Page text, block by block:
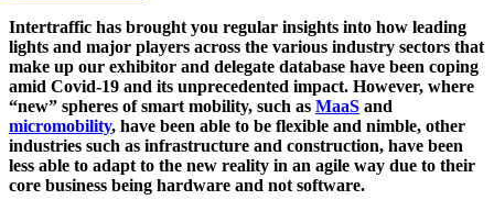
Intertraffic has brought you regular insights into how leading
lights and major players across the various industry sectors that
make up our exhibitor and delegate database have been coping
amid Covid-19 and its unprecedented impact. However, where
“new” spheres of smart mobility, such as MaaS and
micromobility, have been able to be flexible and nimble, other
industries such as infrastructure and construction, have been
less able to adapt to the new reality in an agile way due to their
core business being hardware and not software.